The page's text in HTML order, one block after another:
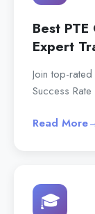
Best
Expert
Join top-
Read More
🎓